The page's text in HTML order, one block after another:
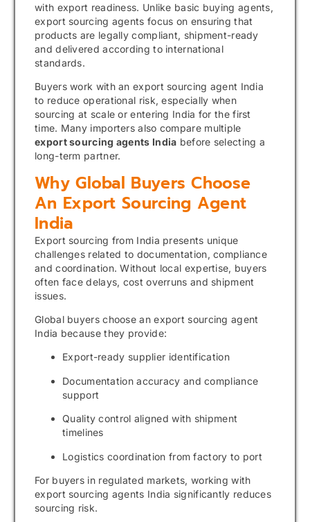
with export readiness. Unlike basic buying agents,
export sourcing agents focus on ensuring that
products are legally compliant, shipment-ready
and delivered according to international
standards.
Buyers work with an export sourcing agent India
to reduce operational risk, especially when
sourcing at scale or entering India for the first
time. Many importers also compare multiple
export sourcing agents India before selecting a
long-term partner.
Why Global Buyers Choose
An Export Sourcing Agent
India
Export sourcing from India presents unique
challenges related to documentation, compliance
and coordination. Without local expertise, buyers
often face delays, cost overruns and shipment
issues.
Global buyers choose an export sourcing agent
India because they provide:
Export-ready supplier identification
Documentation accuracy and compliance
support
Quality control aligned with shipment
timelines
Logistics coordination from factory to port
For buyers in regulated markets, working with
export sourcing agents India significantly reduces
sourcing risk.